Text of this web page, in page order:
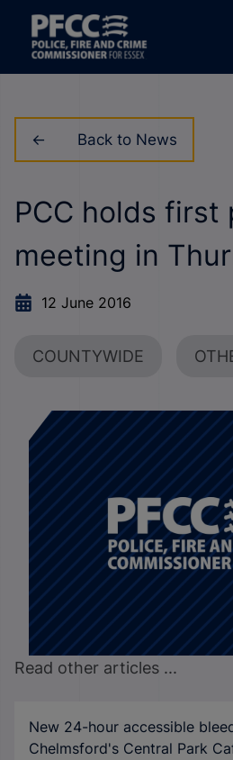
Back to News
PCC holds first
meeting in
12 June 2016
COUNTYWIDE
Read other articles ...
New 24-hour accessible
Chelmsford's Central Park